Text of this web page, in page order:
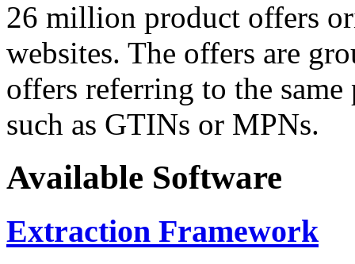
26 million product offers
websites. The offers are
offers referring to the
such as GTINs or MPNs.
Available Software
Extraction Framework